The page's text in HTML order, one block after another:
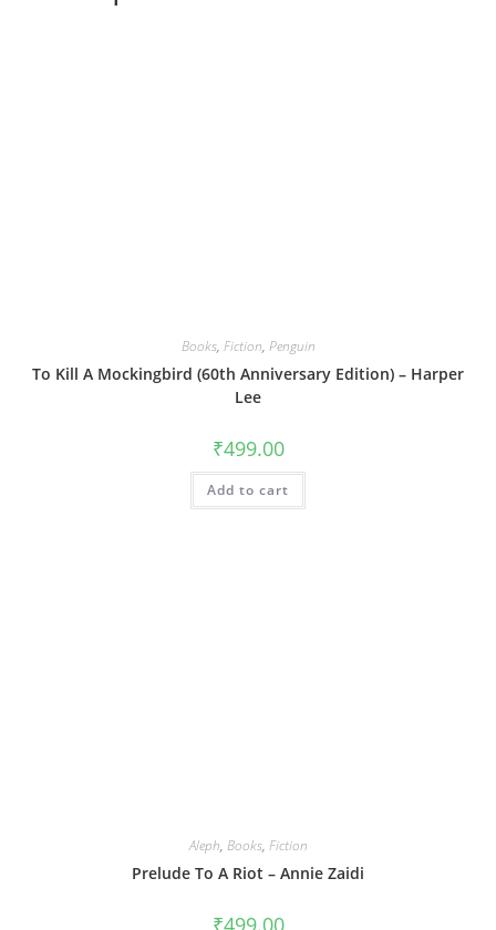
Books, Fiction, Penguin
To Kill A Mockingbird (60th Anniversary Edition) – Harper
Lee
₹499.00
Add to cart
Aleph, Books, Fiction
Prelude To A Riot – Annie Zaidi
₹499.00